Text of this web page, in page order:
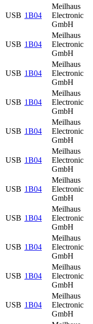
USB 1B04
Meilhaus
Electronic
GmbH
USB 1B04
Meilhaus
Electronic
GmbH
USB 1B04
Meilhaus
Electronic
GmbH
USB 1B04
Meilhaus
Electronic
GmbH
USB 1B04
Meilhaus
Electronic
GmbH
USB 1B04
Meilhaus
Electronic
GmbH
USB 1B04
Meilhaus
Electronic
GmbH
USB 1B04
Meilhaus
Electronic
GmbH
USB 1B04
Meilhaus
Electronic
GmbH
USB 1B04
Meilhaus
Electronic
GmbH
USB 1B04
Meilhaus
Electronic
GmbH